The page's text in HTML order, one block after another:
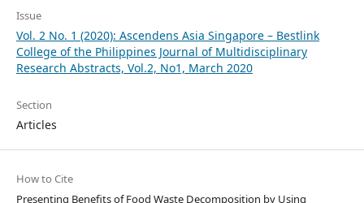
Issue
Vol. 2 No. 1 (2020): Ascendens Asia Singapore – Bestlink
College of the Philippines Journal of Multidisciplinary
Research Abstracts, Vol.2, No1, March 2020
Section
Articles
How to Cite
Presenting Benefits of Food Waste Decomposition by Using